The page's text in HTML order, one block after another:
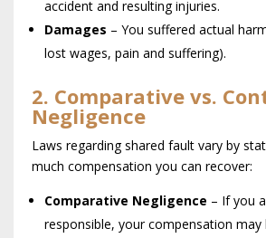
accident and resulting injuries.
Damages – You suffered actual
lost wages, pain and suffering).
2. Comparative vs.
Negligence
Laws regarding shared fault vary by
much compensation you can recover:
Comparative Negligence – If you
responsible, your compensation may